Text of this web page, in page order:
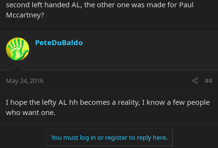
second left handed AL, the other one was made for Paul
Mccartney?
PeteDuBaldo
May 24, 2016 #4
I hope the lefty AL hh becomes a reality, I know a few people
who want one.
You must log in or register to reply here.